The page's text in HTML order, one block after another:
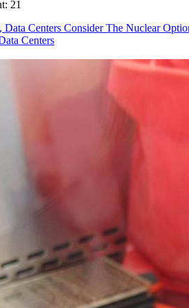
21
Data Centers Consider The Nuclear
Centers